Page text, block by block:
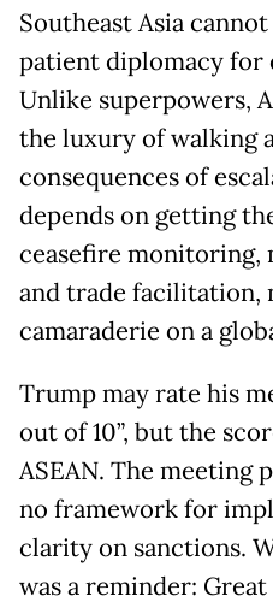
Southeast Asia
patient diplomacy for
Unlike superpowers,
the luxury of walking
consequences of
depends on getting
ceasefire
and trade facilitation,
camaraderie on a
Trump may rate his
out of 10”, but the
ASEAN. The meeting
no framework for
clarity on sanctions.
was a reminder: